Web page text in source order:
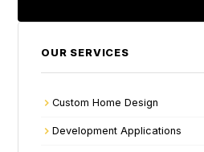
OUR SERVICES
Custom Home Design
Development Applications